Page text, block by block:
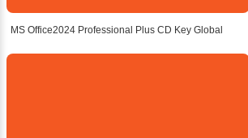
MS Office2024 Professional Plus CD Key Global